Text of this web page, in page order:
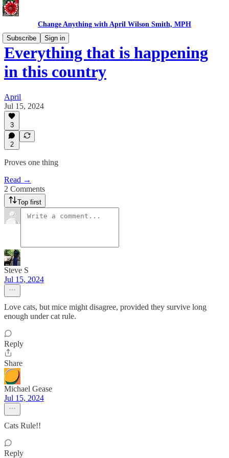
Change Anything with April Wilson Smith, MPH
Subscribe
Sign in
Everything that is happening
in this country
April
Jul 15, 2024
3
2
Proves one thing
Read →
2 Comments
Top first
Steve S
Jul 15, 2024
Love cats, but mice might disagree, provided they survive long
enough under cat rule.
Reply
Share
Michael Gease
Jul 15, 2024
Cats Rule!!
Reply